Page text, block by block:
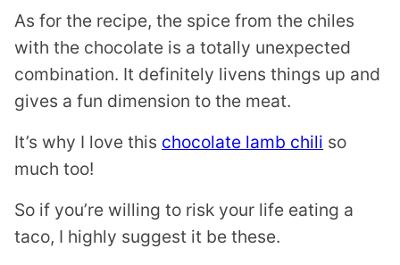
As for the recipe, the spice from the chiles
with the chocolate is a totally unexpected
combination. It definitely livens things up and
gives a fun dimension to the meat.
It’s why I love this chocolate lamb chili so
much too!
So if you’re willing to risk your life eating a
taco, I highly suggest it be these.